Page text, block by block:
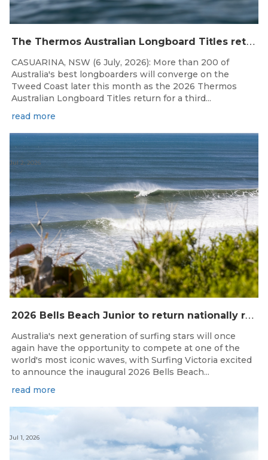
T
he Thermos Australian Longboard Titles return to the Tweed Coast for the third consecutive year.
CASUARINA, NSW (6 July, 2026): More than 200 of
Australia's best longboarders will converge on the
Tweed Coast later this month as the 2026 Thermos
Australian Longboard Titles return for a third...
read more
2
026 Bells Beach Junior to return nationally ranked junior surfing to Bells Beach / Djarrak for the first time since 2019
Jul 2, 2026
Australia's next generation of surfing stars will once
again have the opportunity to compete at one of the
world's most iconic waves, with Surfing Victoria excited
to announce the inaugural 2026 Bells Beach...
read more
Jul 1, 2026